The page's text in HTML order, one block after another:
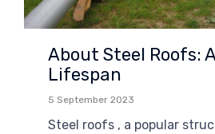
About Steel Roofs:
Lifespan
5 September 2023
Steel roofs , a popular